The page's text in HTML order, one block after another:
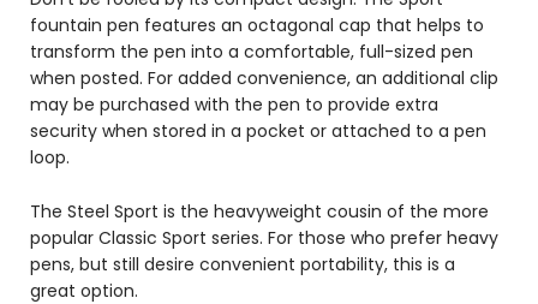
fountain pen features an octagonal cap that helps to
transform the pen into a comfortable, full-sized pen
when posted. For added convenience, an additional clip
may be purchased with the pen to provide extra
security when stored in a pocket or attached to a pen
loop.
The Steel Sport is the heavyweight cousin of the more
popular Classic Sport series. For those who prefer heavy
pens, but still desire convenient portability, this is a
great option.